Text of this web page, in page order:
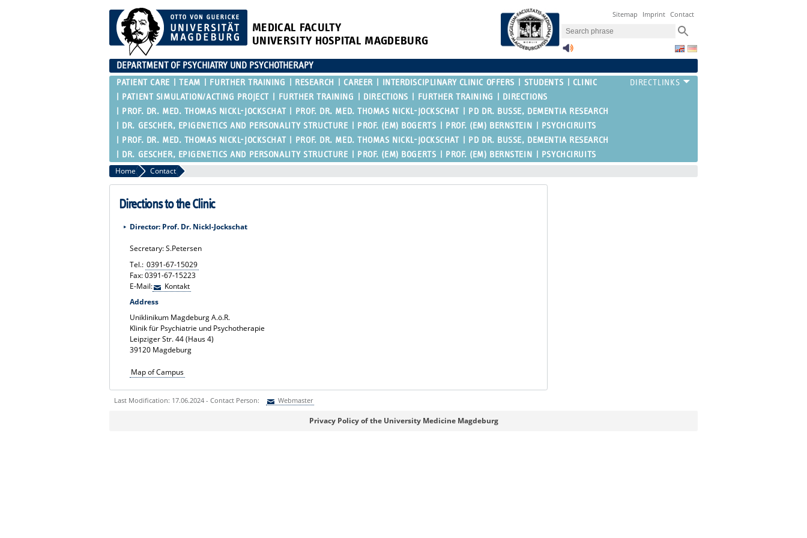
MEDICAL FACULTY
UNIVERSITY HOSPITAL MAGDEBURG
Sitemap Imprint Contact
DEPARTMENT OF PSYCHIATRY UND PSYCHOTHERAPY
PATIENT CARE TEAM FURTHER TRAINING RESEARCH CAREER INTERDISCIPLINARY CLINIC OFFERS STUDENTS
CLINIC
PATIENT SIMULATION/ACTING PROJECT
FURTHER TRAINING DIRECTIONS FURTHER TRAINING
DIRECTIONS
PROF. DR. MED. THOMAS NICKL-JOCKSCHAT
PROF. DR. MED. THOMAS NICKL-JOCKSCHAT
PD DR. BUSSE, DEMENTIA RESEARCH
DR. GESCHER, EPIGENETICS AND PERSONALITY STRUCTURE
PROF. (EM) BOGERTS PROF. (EM) BERNSTEIN
PSYCHCIRUITS
PROF. DR. MED. THOMAS NICKL-JOCKSCHAT
PROF. DR. MED. THOMAS NICKL-JOCKSCHAT
PD DR. BUSSE, DEMENTIA RESEARCH
DR. GESCHER, EPIGENETICS AND PERSONALITY STRUCTURE
PROF. (EM) BOGERTS PROF. (EM) BERNSTEIN PSYCHCIRUITS
Home Contact
Directions to the Clinic
Director: Prof. Dr. Nickl-Jockschat
Secretary: S.Petersen
Tel.: 0391-67-15029
Fax: 0391-67-15223
E-Mail:
Kontakt
Address
Uniklinikum Magdeburg A.ö.R.
Klinik für Psychiatrie und Psychotherapie
Leipziger Str. 44 (Haus 4)
39120 Magdeburg
Map of Campus
Last Modification: 17.06.2024 - Contact Person: Webmaster
Privacy Policy of the University Medicine Magdeburg